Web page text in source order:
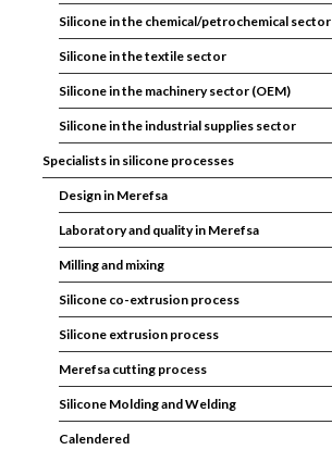
Silicone in the chemical/petrochemical sector
Silicone in the textile sector
Silicone in the machinery sector (OEM)
Silicone in the industrial supplies sector
Specialists in silicone processes
Design in Merefsa
Laboratory and quality in Merefsa
Milling and mixing
Silicone co-extrusion process
Silicone extrusion process
Merefsa cutting process
Silicone Molding and Welding
Calendered